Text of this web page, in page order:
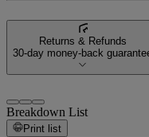
Returns & Refunds
30-day money-back
Breakdown List
Print list